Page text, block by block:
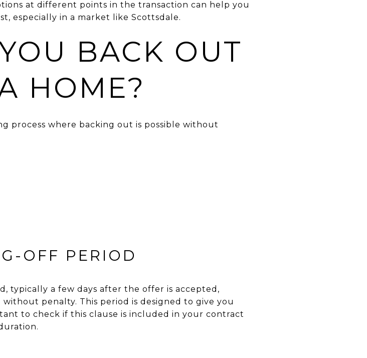
at different points in the transaction can help you
especially in a market like Scottsdale.
BACK OUT
HOME?
process where backing out is possible without
OFF PERIOD
typically a few days after the offer is accepted,
penalty. This period is designed to give you
to check if this clause is included in your contract